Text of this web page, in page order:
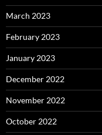
March 2023
February 2023
January 2023
December 2022
November 2022
October 2022